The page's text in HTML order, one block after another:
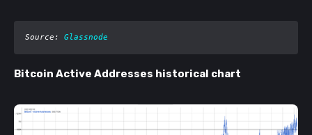
Source: Glassnode
Bitcoin Active Addresses historical chart